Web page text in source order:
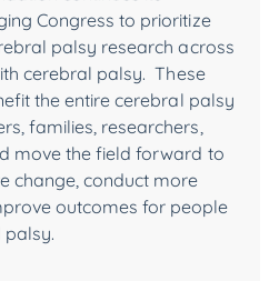
Congress to prioritize
palsy research across
cerebral palsy. These
the entire cerebral palsy
families, researchers,
move the field forward to
change, conduct more
outcomes for people